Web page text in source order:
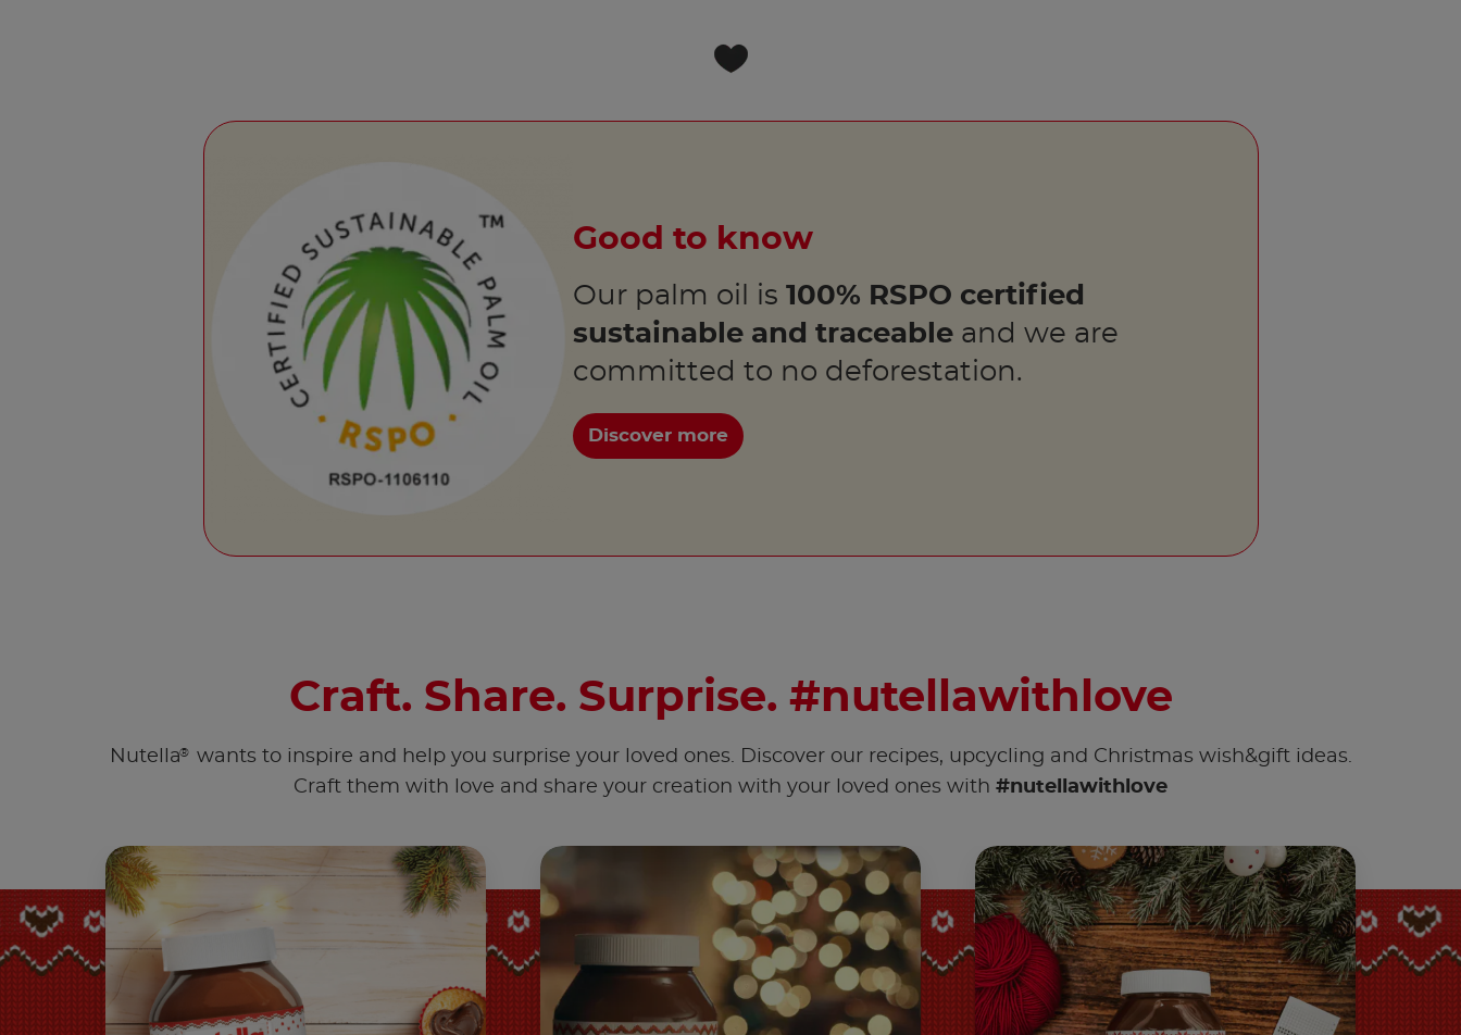
Good to know
Our palm oil is 100% RSPO certified
sustainable and traceableand we are
committed to no deforestation.
Discover more
Craft. Share. Surprise. #nutellawithlove
Nutella®
wants to inspire and help you surprise your loved ones. Discover our recipes, upcycling and Christmas wish&gift ideas.
Craft them with love and share your creation with your loved ones with #nutellawithlove